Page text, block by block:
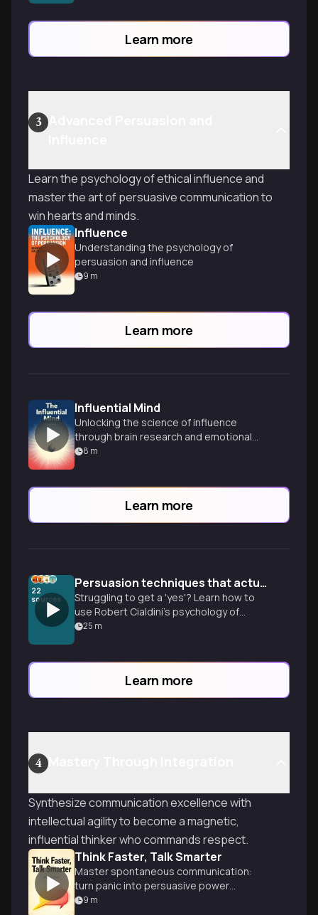
think more clearly.Learn more
3
Learn the psychology of ethical influence and
master the art of persuasive communication to
win hearts and minds.
Influence
Understanding the psychology of
persuasion and influence
9 m
Learn more
Influential Mind
Unlocking the science of influence
through brain research and emotional
intelligence.
8 m
Learn more
22
sources
Persuasion techniques that actually work
Struggling to get a 'yes'? Learn how to
use Robert Cialdini’s psychology of
influence to overcome social barriers and
25 m
Learn more
4
Synthesize communication excellence with
intellectual agility to become a magnetic,
influential thinker who commands respect.
Think Faster, Talk Smarter
Master spontaneous communication:
turn panic into persuasive power
instantly.
9 m